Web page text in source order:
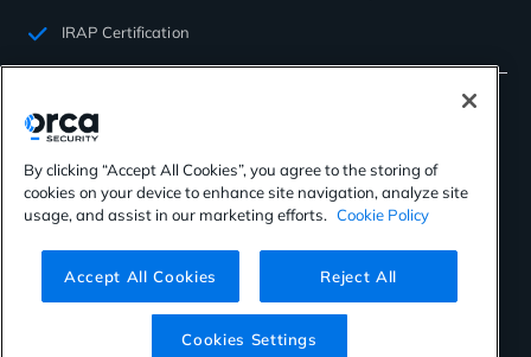
IRAP Certification
©2026 Orca Security. All rights reserved.
By clicking “Accept All Cookies”, you agree to the storing of
cookies on your device to enhance site navigation, analyze site
usage, and assist in our marketing efforts. Cookie Policy
Accept All Cookies Reject All
Cookies Settings